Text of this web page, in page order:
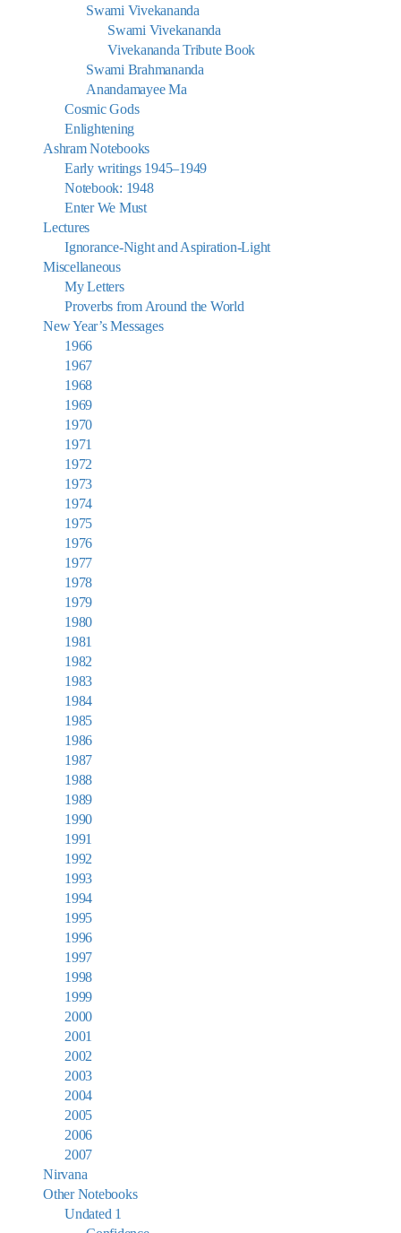
Swami Vivekananda
Swami Vivekananda
Vivekananda Tribute Book
Swami Brahmananda
Anandamayee Ma
Cosmic Gods
Enlightening
Ashram Notebooks
Early writings 1945–1949
Notebook: 1948
Enter We Must
Lectures
Ignorance-Night and Aspiration-Light
Miscellaneous
My Letters
Proverbs from Around the World
New Year’s Messages
1966
1967
1968
1969
1970
1971
1972
1973
1974
1975
1976
1977
1978
1979
1980
1981
1982
1983
1984
1985
1986
1987
1988
1989
1990
1991
1992
1993
1994
1995
1996
1997
1998
1999
2000
2001
2002
2003
2004
2005
2006
2007
Nirvana
Other Notebooks
Undated 1